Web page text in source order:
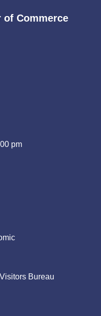
of Commerce
pm
Bureau